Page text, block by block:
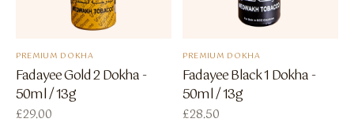
PREMIUM DOKHA
Fadayee Gold 2 Dokha -
50ml / 13g
£29.00
PREMIUM DOKHA
Fadayee Black 1 Dokha -
50ml / 13g
£28.50